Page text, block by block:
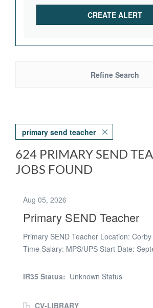
Refine Search
primary send teacher
624 PRIMARY SEND
JOBS FOUND
Aug 05, 2026
Primary SEND Teacher
Primary SEND Teacher Location:
Time Salary: MPS/UPS Start Date:
enthusiastic, creative and committed
IR35 Status: Unknown Status
CV-LIBRARY